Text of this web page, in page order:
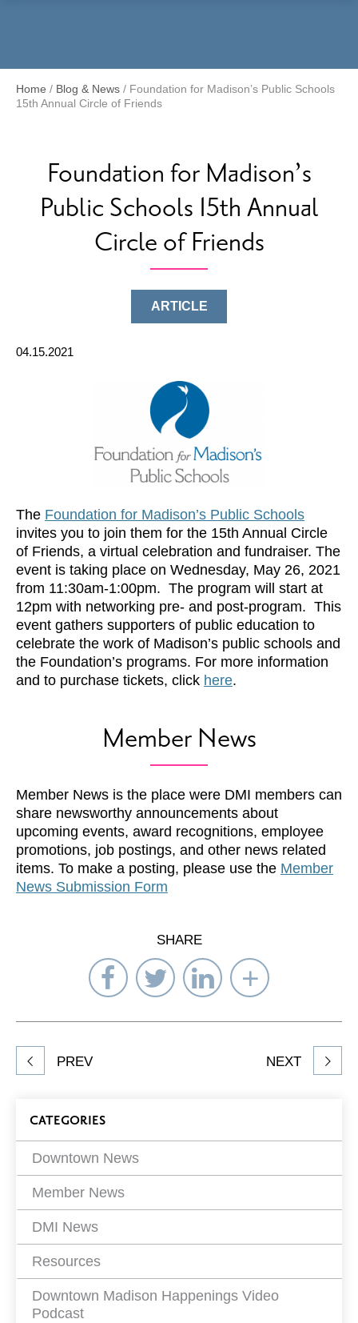
Home / Blog & News / Foundation for Madison’s Public Schools
15th Annual Circle of Friends
Foundation for Madison’s
Public Schools 15th Annual
Circle of Friends
ARTICLE
04.15.2021
The Foundation for Madison’s Public Schools
invites you to join them for the 15th Annual Circle
of Friends, a virtual celebration and fundraiser. The
event is taking place on Wednesday, May 26, 2021
from 11:30am-1:00pm. The program will start at
12pm with networking pre- and post-program. This
event gathers supporters of public education to
celebrate the work of Madison’s public schools and
the Foundation’s programs. For more information
and to purchase tickets, click here.
Member News
Member News is the place were DMI members can
share newsworthy announcements about
upcoming events, award recognitions, employee
promotions, job postings, and other news related
items. To make a posting, please use the Member
News Submission Form
SHARE
Share
on
Facebook
Share
on
Twitter
Share
on
LinkedIn
Select
to
Share
article
PREV NEXT
Blog
Filters
CATEGORIES
Downtown News
Member News
DMI News
Resources
Downtown Madison Happenings Video
Podcast